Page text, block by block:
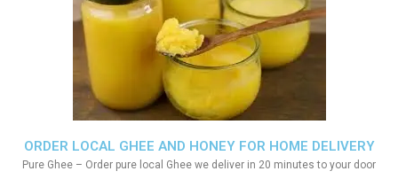
ORDER LOCAL GHEE AND HONEY FOR HOME DELIVERY
Pure Ghee – Order pure local Ghee we deliver in 20 minutes to your door